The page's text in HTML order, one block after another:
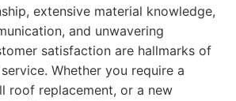
extensive material knowledge,
and unwavering
satisfaction are hallmarks of
Whether you require a
roof replacement, or a new